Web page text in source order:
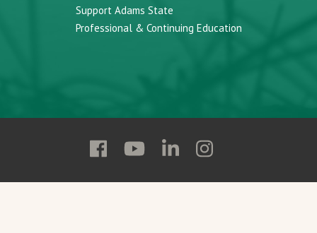
Support Adams State
Professional & Continuing Education
Follow
State
Follow
State
Follow
State
Follow
State